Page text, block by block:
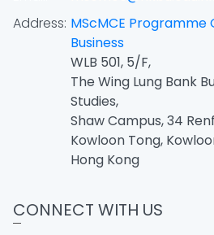
Address: MScMCE Programme
Business
WLB 501, 5/F,
The Wing Lung Bank
Studies,
Shaw Campus, 34
Kowloon Tong,
Hong Kong
CONNECT WITH US